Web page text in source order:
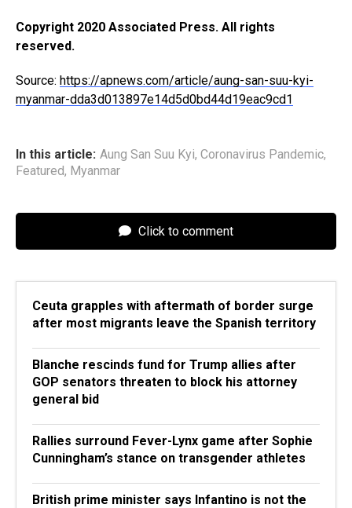
Copyright 2020 Associated Press. All rights
reserved.
Source: https://apnews.com/article/aung-san-suu-kyi-
myanmar-dda3d013897e14d5d0bd44d19eac9cd1
In this article: Aung San Suu Kyi, Coronavirus Pandemic,
Featured, Myanmar
Click to comment
Ceuta grapples with aftermath of border surge
after most migrants leave the Spanish territory
Blanche rescinds fund for Trump allies after
GOP senators threaten to block his attorney
general bid
Rallies surround Fever-Lynx game after Sophie
Cunningham’s stance on transgender athletes
British prime minister says Infantino is not the